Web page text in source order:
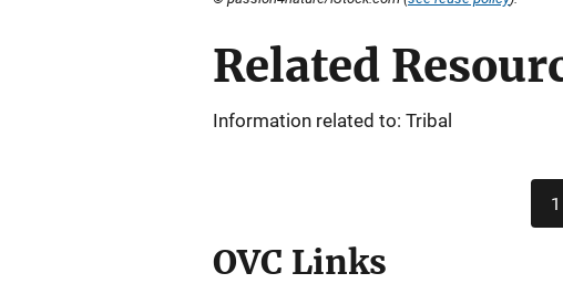
Related
Information related to: Tribal
1
OVC Links